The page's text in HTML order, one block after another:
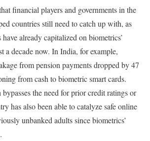
financial players and governments in the
countries still need to catch up with, as
already capitalized on biometrics’
a decade now. In India, for example,
from pension payments dropped by 47
from cash to biometric smart cards.
the need for prior credit ratings or
has also been able to catalyze safe online
unbanked adults since biometrics’